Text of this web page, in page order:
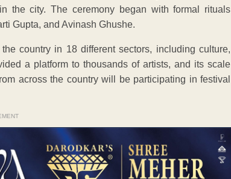
the city. The ceremony began with formal rituals
Gupta, and Avinash Ghushe.
country in 18 different sectors, including culture,
a platform to thousands of artists, and its scale
across the country will be participating in festival